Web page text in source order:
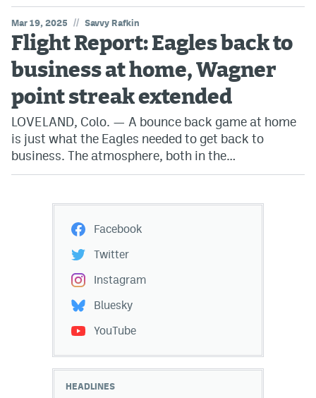
Mar 19, 2025 // Savvy Rafkin
Flight Report: Eagles back to
business at home, Wagner
point streak extended
LOVELAND, Colo. — A bounce back game at home
is just what the Eagles needed to get back to
business. The atmosphere, both in the…
Facebook
Twitter
Instagram
Bluesky
YouTube
HEADLINES